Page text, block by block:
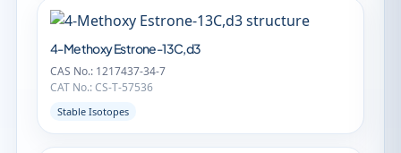
4-Methoxy Estrone-13C,d3
CAS No.: 1217437-34-7
CAT No.: CS-T-57536
Stable Isotopes